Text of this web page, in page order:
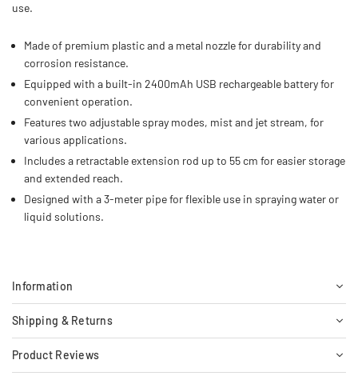
use.
Made of premium plastic and a metal nozzle for durability and
corrosion resistance.
Equipped with a built-in 2400mAh USB rechargeable battery for
convenient operation.
Features two adjustable spray modes, mist and jet stream, for
various applications.
Includes a retractable extension rod up to 55 cm for easier storage
and extended reach.
Designed with a 3-meter pipe for flexible use in spraying water or
liquid solutions.
Information
Shipping & Returns
Product Reviews